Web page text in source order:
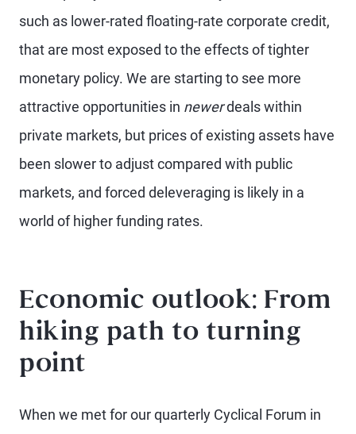
such as lower-rated floating-rate corporate credit,
that are most exposed to the effects of tighter
monetary policy. We are starting to see more
attractive opportunities in newerdeals within
private markets, but prices of existing assets have
been slower to adjust compared with public
markets, and forced deleveraging is likely in a
world of higher funding rates.
Economic outlook: From
hiking path to turning
point
When we met for our quarterly Cyclical Forum in